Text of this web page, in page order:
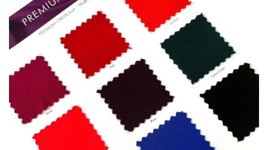
of
the
images
gallery